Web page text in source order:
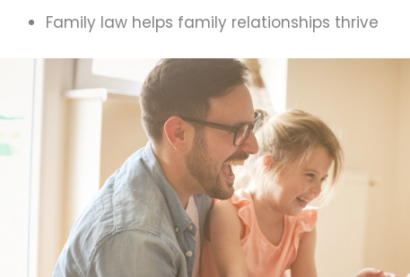
Family law helps family relationships thrive